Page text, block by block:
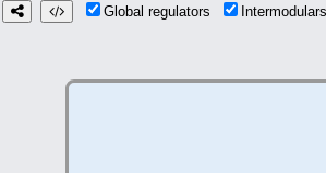
Global regulators